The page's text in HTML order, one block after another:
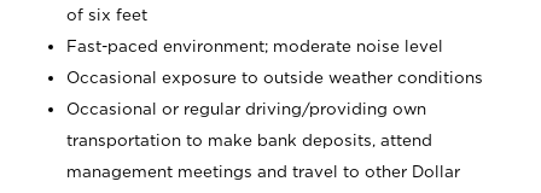
of six feet
Fast-paced environment; moderate noise level
Occasional exposure to outside weather conditions
Occasional or regular driving/providing own
transportation to make bank deposits, attend
management meetings and travel to other Dollar